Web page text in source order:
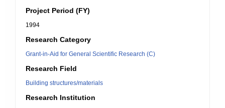
Project Period (FY)
1994
Research Category
Grant-in-Aid for General Scientific Research (C)
Research Field
Building structures/materials
Research Institution